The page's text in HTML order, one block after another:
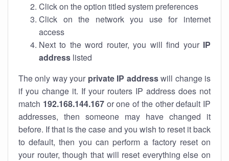
Click on the option titled system preferences
Click on the network you use for internet
access
Next to the word router, you will find your IP
address listed
The only way your private IP addresswill change is
if you change it. If your routers IP address does not
match 192.168.144.167or one of the other default IP
addresses, then someone may have changed it
before. If that is the case and you wish to reset it back
to default, then you can perform a factory reset on
your router, though that will reset everything else on